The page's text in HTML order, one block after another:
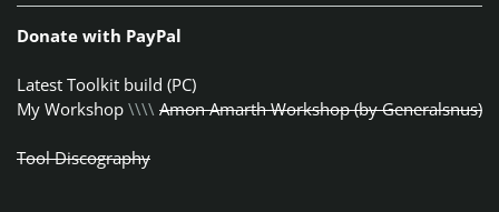
Donate with PayPal
Latest Toolkit build (PC)
My Workshop \\\\ Amon Amarth Workshop (by Generalsnus)
Tool Discography